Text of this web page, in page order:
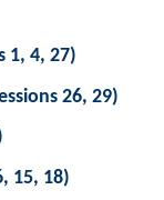
1, 4, 27)
26, 29)
15, 18)